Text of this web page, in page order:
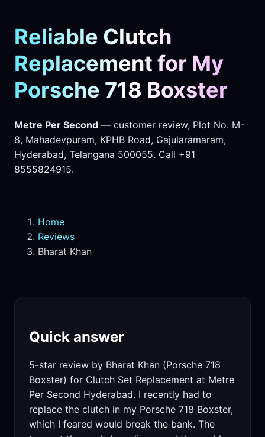
Reliable Clutch
Replacement for My
Porsche 718 Boxster
Metre Per Second — customer review, Plot No. M-
8, Mahadevpuram, KPHB Road, Gajularamaram,
Hyderabad, Telangana 500055. Call +91
8555824915.
Home
Reviews
Bharat Khan
Quick answer
5-star review by Bharat Khan (Porsche 718
Boxster) for Clutch Set Replacement at Metre
Per Second Hyderabad. I recently had to
replace the clutch in my Porsche 718 Boxster,
which I feared would break the bank. The